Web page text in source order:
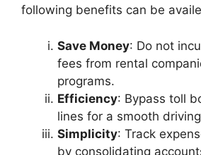
following benefits can be
Save Money: Do not
fees from rental
programs.
Efficiency: Bypass toll
lines for a smooth
Simplicity: Track
by consolidating